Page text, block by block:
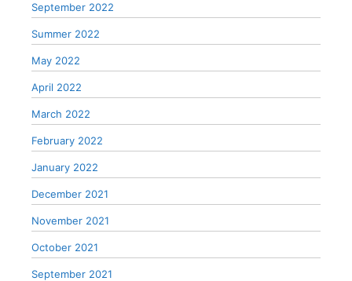
September 2022
Summer 2022
May 2022
April 2022
March 2022
February 2022
January 2022
December 2021
November 2021
October 2021
September 2021